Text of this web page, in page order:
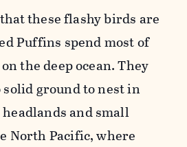
these flashy birds are
Puffins spend most of
the deep ocean. They
ground to nest in
and small
North Pacific, where